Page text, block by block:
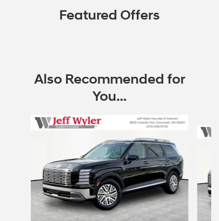
Featured Offers
Also Recommended for
You...
Slide 1 of 6